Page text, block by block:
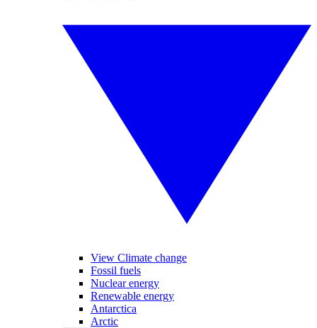
View Climate change
Fossil fuels
Nuclear energy
Renewable energy
Antarctica
Arctic